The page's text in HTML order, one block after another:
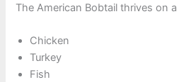
The American Bobtail thrives on a
Chicken
Turkey
Fish